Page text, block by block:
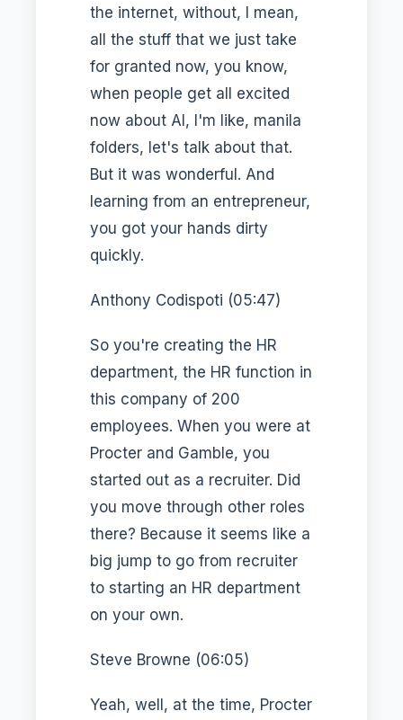
the internet, without, I mean,
all the stuff that we just take
for granted now, you know,
when people get all excited
now about AI, I'm like, manila
folders, let's talk about that.
But it was wonderful. And
learning from an entrepreneur,
you got your hands dirty
quickly.
Anthony Codispoti (05:47)
So you're creating the HR
department, the HR function in
this company of 200
employees. When you were at
Procter and Gamble, you
started out as a recruiter. Did
you move through other roles
there? Because it seems like a
big jump to go from recruiter
to starting an HR department
on your own.
Steve Browne (06:05)
Yeah, well, at the time, Procter